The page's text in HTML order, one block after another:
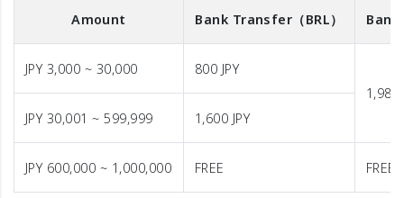
Amount Bank Transfer （BRL）
JPY 3,000 ~ 30,000
800 JPY
1,980
JPY 30,001 ~ 599,999
1,600 JPY
JPY 600,000 ~ 1,000,000 FREE FREE